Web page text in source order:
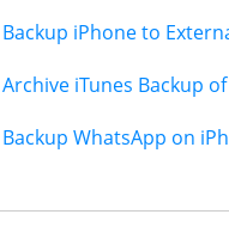
iPhone to
iTunes Backup
WhatsApp on